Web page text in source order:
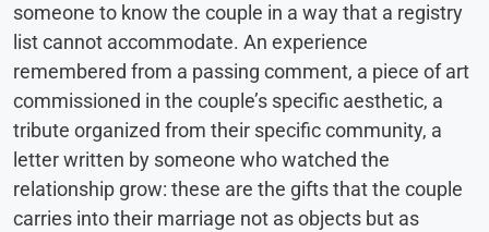
someone to know the couple in a way that a registry
list cannot accommodate. An experience
remembered from a passing comment, a piece of art
commissioned in the couple’s specific aesthetic, a
tribute organized from their specific community, a
letter written by someone who watched the
relationship grow: these are the gifts that the couple
carries into their marriage not as objects but as